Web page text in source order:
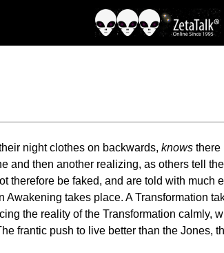
night clothes on backwards, knows there
and then another realizing, as others tell
therefore be faked, and are told with
Awakening takes place. A Transformation
the reality of the Transformation calmly,
frantic push to live better than the Jones,